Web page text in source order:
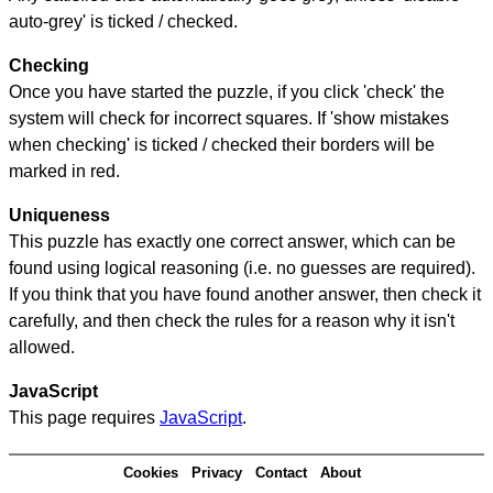
auto-grey' is ticked / checked.
Checking
Once you have started the puzzle, if you click 'check' the
system will check for incorrect squares. If 'show mistakes
when checking' is ticked / checked their borders will be
marked in red.
Uniqueness
This puzzle has exactly one correct answer, which can be
found using logical reasoning (i.e. no guesses are required).
If you think that you have found another answer, then check it
carefully, and then check the rules for a reason why it isn't
allowed.
JavaScript
This page requires JavaScript.
Cookies Privacy Contact About